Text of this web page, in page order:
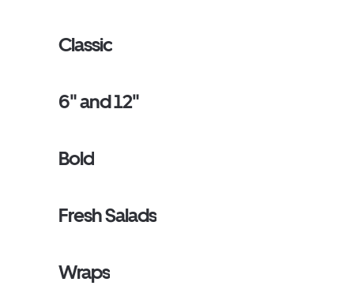
Classic
6" and 12"
Bold
Fresh Salads
Wraps